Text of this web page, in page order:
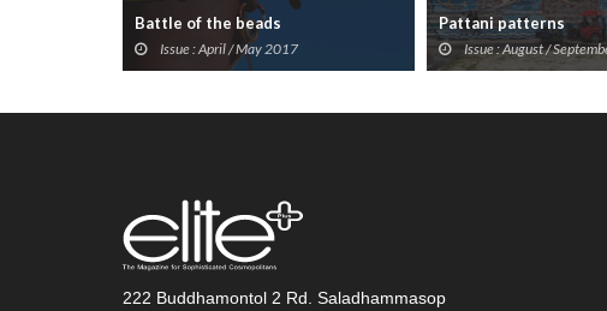
Battle of the beads
Issue : April / May 2017
Pattani patterns
Issue : August /
222 Buddhamontol 2 Rd. Saladhammasop